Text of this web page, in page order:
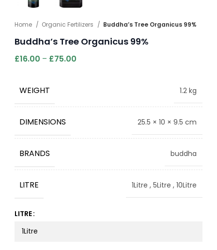
Home Organic Fertilizers Buddha’s Tree Organicus 99%
Buddha’s Tree Organicus 99%
£16.00 – £75.00
WEIGHT 1.2 kg
DIMENSIONS 25.5 × 10 × 9.5 cm
BRANDS buddha
LITRE 1Litre , 5Litre , 10Litre
LITRE